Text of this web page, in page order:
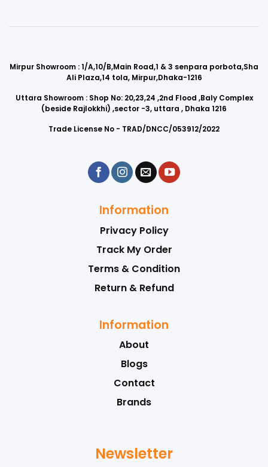
Mirpur Showroom : 1/A,10/B,Main Road,1 & 3 senpara porbota,Sha
Ali Plaza,14 tola, Mirpur,Dhaka-1216
Uttara Showroom : Shop No: 20,23,24 ,2nd Flood ,Baly Complex
(beside Rajlokkhi) ,sector -3, uttara , Dhaka 1216
Trade License No - TRAD/DNCC/053912/2022
Information
Privacy Policy
Track My Order
Terms & Condition
Return & Refund
Information
About
Blogs
Contact
Brands
Newsletter